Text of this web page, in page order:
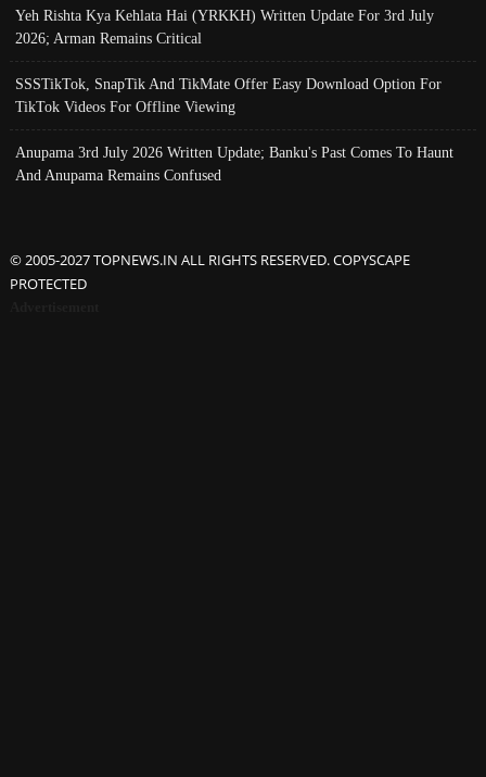
Yeh Rishta Kya Kehlata Hai (YRKKH) Written Update For 3rd July
2026; Arman Remains Critical
SSSTikTok, SnapTik And TikMate Offer Easy Download Option For
TikTok Videos For Offline Viewing
Anupama 3rd July 2026 Written Update; Banku's Past Comes To Haunt
And Anupama Remains Confused
© 2005-2027 TOPNEWS.IN ALL RIGHTS RESERVED. COPYSCAPE
PROTECTED